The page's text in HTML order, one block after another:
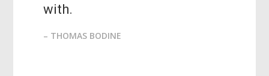
with.
– THOMAS BODINE